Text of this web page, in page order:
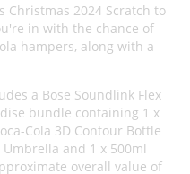
Christmas 2024 Scratch to
in with the chance of
hampers, along with a
a Bose Soundlink Flex
bundle containing 1 x
Cola 3D Contour Bottle
Umbrella and 1 x 500ml
overall value of